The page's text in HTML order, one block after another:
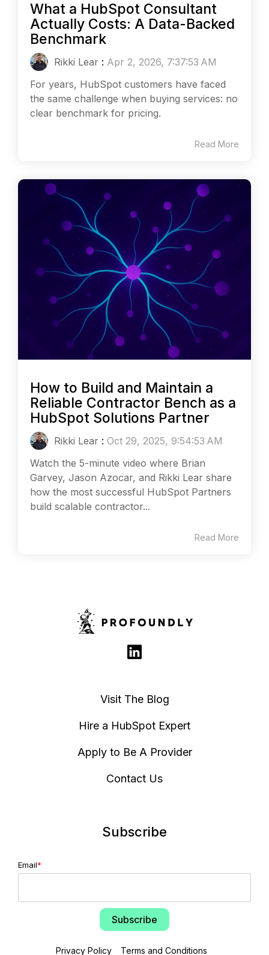
What a HubSpot Consultant
Actually Costs: A Data-Backed
Benchmark
Rikki Lear : Apr 2, 2026, 7:37:53 AM
For years, HubSpot customers have faced
the same challenge when buying services: no
clear benchmark for pricing.
Read More
How to Build and Maintain a
Reliable Contractor Bench as a
HubSpot Solutions Partner
Rikki Lear : Oct 29, 2025, 9:54:53 AM
Watch the 5-minute video where Brian
Garvey, Jason Azocar, and Rikki Lear share
how the most successful HubSpot Partners
build scalable contractor...
Read More
Visit The Blog
Hire a HubSpot Expert
Apply to Be A Provider
Contact Us
Subscribe
Email*
Privacy Policy Terms and Conditions